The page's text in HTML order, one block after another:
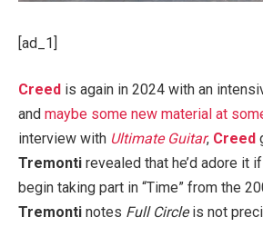
[ad_1]
Creed is again in 2024 with an
and maybe some new material at
interview with Ultimate Guitar, Creed
Tremonti revealed that he’d adore it
begin taking part in “Time” from the
Tremonti notes Full Circleis not